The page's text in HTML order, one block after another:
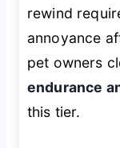
rewind
annoyance
pet owners
endurance
this tier.